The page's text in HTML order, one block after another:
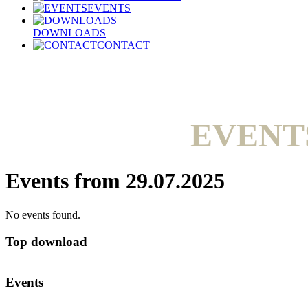
EVENTS
DOWNLOADS
CONTACT
Events from 29.07.2025
No events found.
Top download
Events